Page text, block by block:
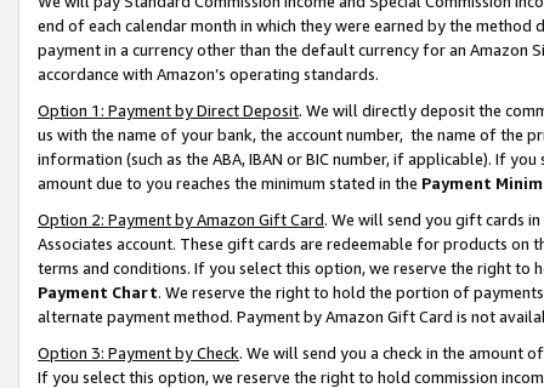
end of each calendar month in which they were earned by the
payment in a currency other than the default currency for an Amazon
accordance with Amazon’s operating standards.
Option 1: Payment by Direct Deposit. We will directly deposit the
us with the name of your bank, the account number, the name of the
information (such as the ABA, IBAN or BIC number, if applicable). If
amount due to you reaches the minimum stated in the Payment
Option 2: Payment by Amazon Gift Card. We will send you gift cards
Associates account. These gift cards are redeemable for products on
terms and conditions. If you select this option, we reserve the right to
Payment Chart. We reserve the right to hold the portion of
alternate payment method. Payment by Amazon Gift Card is not
Option 3: Payment by Check. We will send you a check in the amount
If you select this option, we reserve the right to hold commission